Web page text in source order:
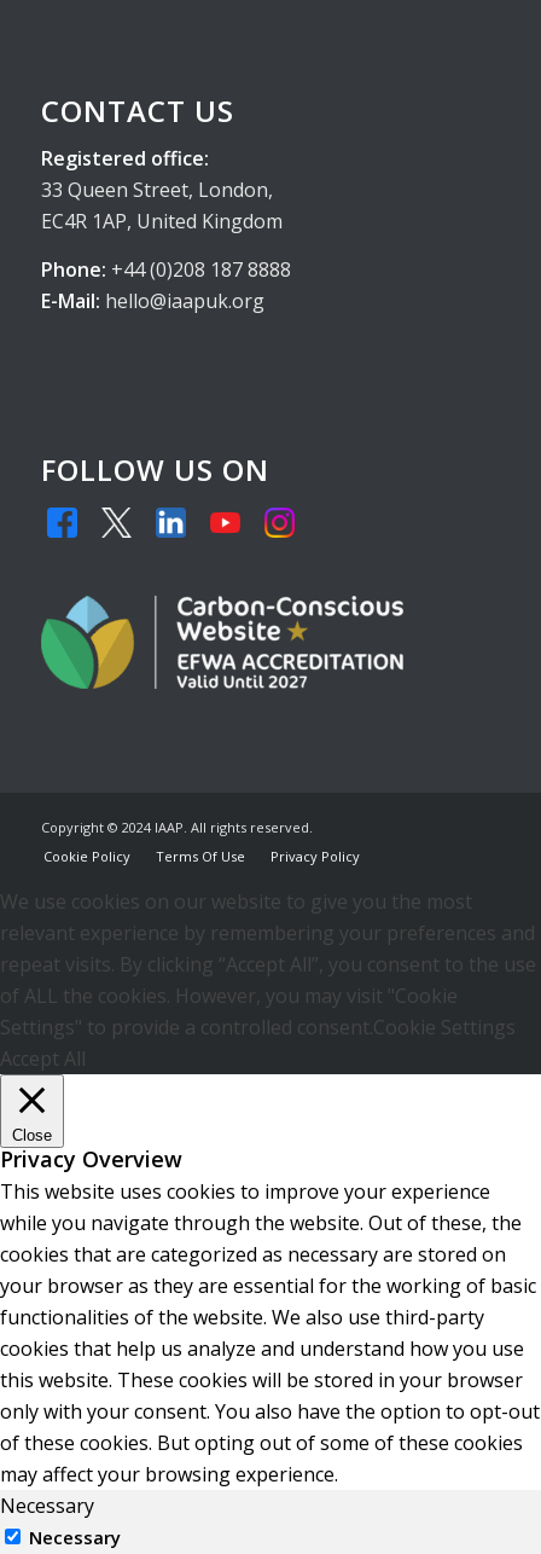
CONTACT US
Registered office:
33 Queen Street, London,
EC4R 1AP, United Kingdom
Phone: +44 (0)208 187 8888
E-Mail: hello@iaapuk.org
FOLLOW US ON
Copyright © 2024 IAAP. All rights reserved.
Cookie Policy
Terms Of Use Privacy Policy
We use cookies on our website to give you the most
relevant experience by remembering your preferences and
repeat visits. By clicking “Accept All”, you consent to the use
of ALL the cookies. However, you may visit "Cookie
Settings" to provide a controlled consent.Cookie Settings
Accept All
Close
Privacy Overview
This website uses cookies to improve your experience
while you navigate through the website. Out of these, the
cookies that are categorized as necessary are stored on
your browser as they are essential for the working of basic
functionalities of the website. We also use third-party
cookies that help us analyze and understand how you use
this website. These cookies will be stored in your browser
only with your consent. You also have the option to opt-out
of these cookies. But opting out of some of these cookies
may affect your browsing experience.
Necessary
Necessary